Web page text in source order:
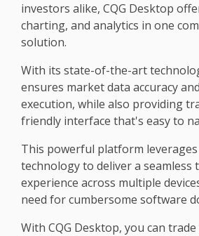
investors alike, CQG Desktop
charting, and analytics in one
solution.
With its state-of-the-art
ensures market data accuracy
execution, while also providing
friendly interface that's easy to
This powerful platform
technology to deliver a seamless
experience across multiple
need for cumbersome software
With CQG Desktop, you can